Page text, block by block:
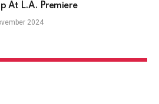
At L.A. Premiere
2024